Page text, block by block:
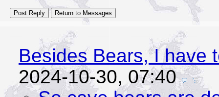
Besides Bears, I have
2024-10-30, 07:40